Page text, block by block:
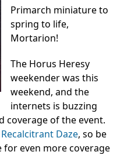
Primarch miniature to
spring to life,
Mortarion!
The Horus Heresy
weekender was this
weekend, and the
internets is buzzing
coverage of the event.
Recalcitrant Daze, so be
even more coverage